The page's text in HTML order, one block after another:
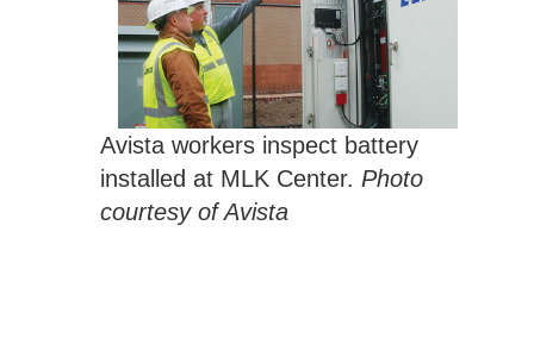
Avista workers inspect battery
installed at MLK Center. Photo
courtesy of Avista